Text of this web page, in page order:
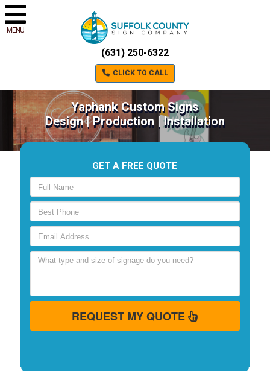
MENU
(631) 250-6322
CLICK TO CALL
Yaphank Custom Signs
Design | Production | Installation
GET A FREE QUOTE
REQUEST MY QUOTE